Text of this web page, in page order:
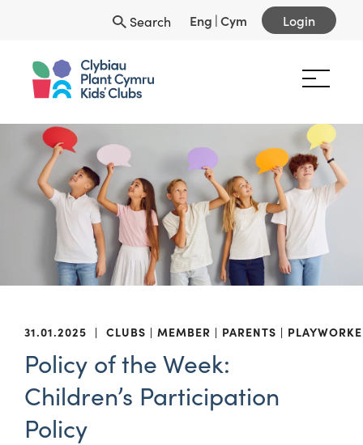
Search Eng |Cym Login
31.01.2025 | CLUBS MEMBER PARENTS
Policy of the Week:
Children’s Participation
Policy